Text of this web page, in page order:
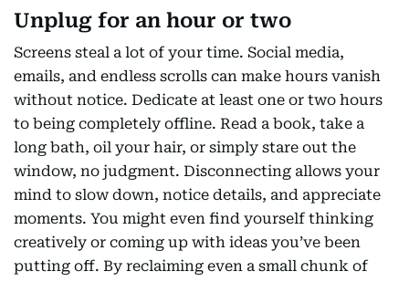
Unplug for an hour or two
Screens steal a lot of your time. Social media,
emails, and endless scrolls can make hours vanish
without notice. Dedicate at least one or two hours
to being completely offline. Read a book, take a
long bath, oil your hair, or simply stare out the
window, no judgment. Disconnecting allows your
mind to slow down, notice details, and appreciate
moments. You might even find yourself thinking
creatively or coming up with ideas you’ve been
putting off. By reclaiming even a small chunk of